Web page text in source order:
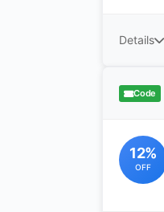
Details
Code
12%
OFF